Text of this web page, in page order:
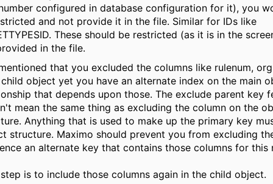
configured in database configuration for it), you
and not provide it in the file. Similar for IDs like
These should be restricted (as it is in the
in the file.
that you excluded the columns like rulenum,
object yet you have an alternate index on the main
that depends upon those. The exclude parent key
mean the same thing as excluding the column on the
Anything that is used to make up the primary key
structure. Maximo should prevent you from excluding
an alternate key that contains those columns for this
is to include those columns again in the child object.